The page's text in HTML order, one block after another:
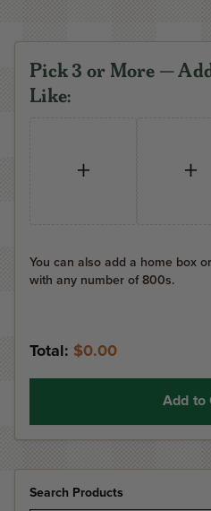
Pick 3 or More —
Like:
+ +
You can also add a home box
with any number of 800s.
Total: $0.00
Add to
Search Products